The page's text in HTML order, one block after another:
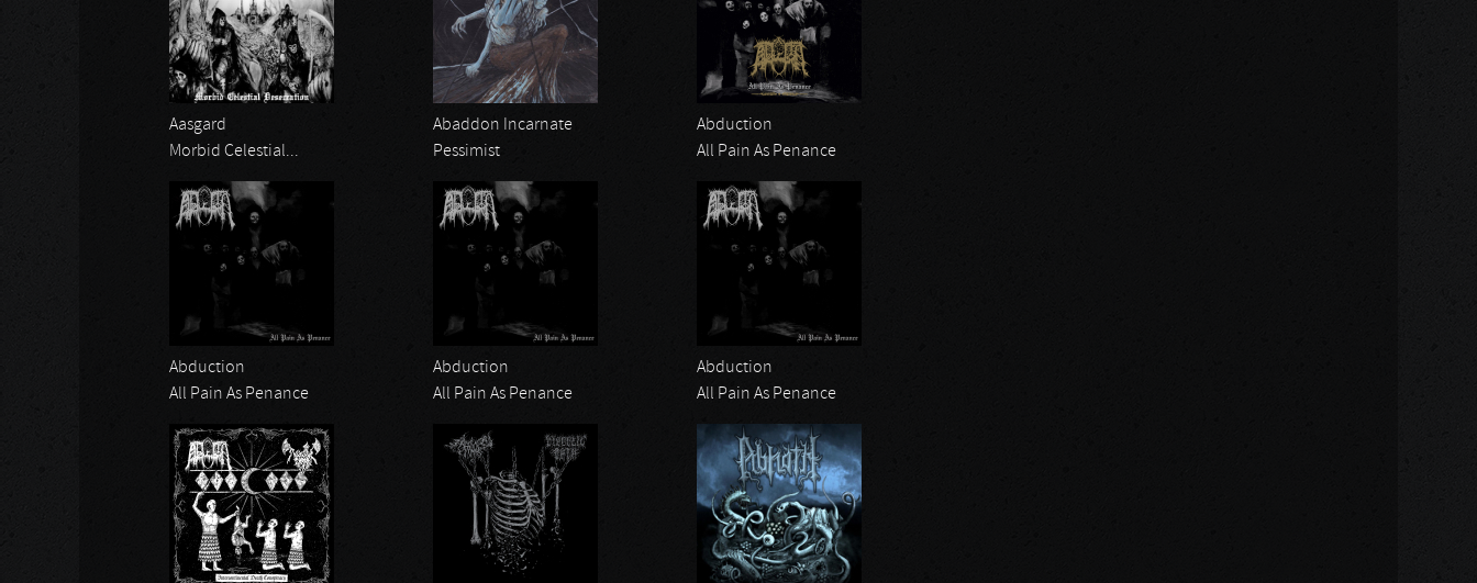
Aasgard
Morbid Celestial...
Abaddon Incarnate
Pessimist
Abduction
All Pain As Penance
Abduction
All Pain As Penance
Abduction
All Pain As Penance
Abduction
All Pain As Penance